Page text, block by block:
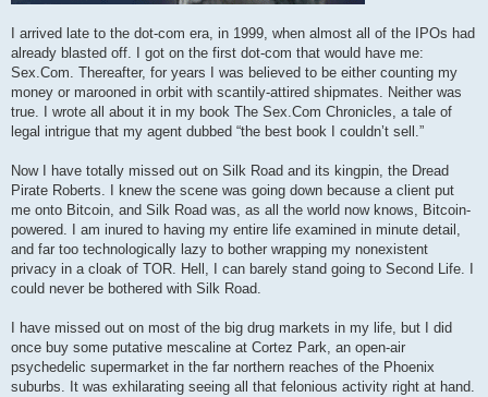
I arrived late to the dot-com era, in 1999, when almost all of the IPOs had
already blasted off. I got on the first dot-com that would have me:
Sex.Com. Thereafter, for years I was believed to be either counting my
money or marooned in orbit with scantily-attired shipmates. Neither was
true. I wrote all about it in my book The Sex.Com Chronicles, a tale of
legal intrigue that my agent dubbed “the best book I couldn’t sell.”
Now I have totally missed out on Silk Road and its kingpin, the Dread
Pirate Roberts. I knew the scene was going down because a client put
me onto Bitcoin, and Silk Road was, as all the world now knows, Bitcoin-
powered. I am inured to having my entire life examined in minute detail,
and far too technologically lazy to bother wrapping my nonexistent
privacy in a cloak of TOR. Hell, I can barely stand going to Second Life. I
could never be bothered with Silk Road.
I have missed out on most of the big drug markets in my life, but I did
once buy some putative mescaline at Cortez Park, an open-air
psychedelic supermarket in the far northern reaches of the Phoenix
suburbs. It was exhilarating seeing all that felonious activity right at hand.